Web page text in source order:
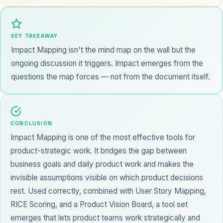
KEY TAKEAWAY
Impact Mapping isn't the mind map on the wall but the
ongoing discussion it triggers. Impact emerges from the
questions the map forces — not from the document itself.
CONCLUSION
Impact Mapping is one of the most effective tools for
product-strategic work. It bridges the gap between
business goals and daily product work and makes the
invisible assumptions visible on which product decisions
rest. Used correctly, combined with User Story Mapping,
RICE Scoring, and a Product Vision Board, a tool set
emerges that lets product teams work strategically and